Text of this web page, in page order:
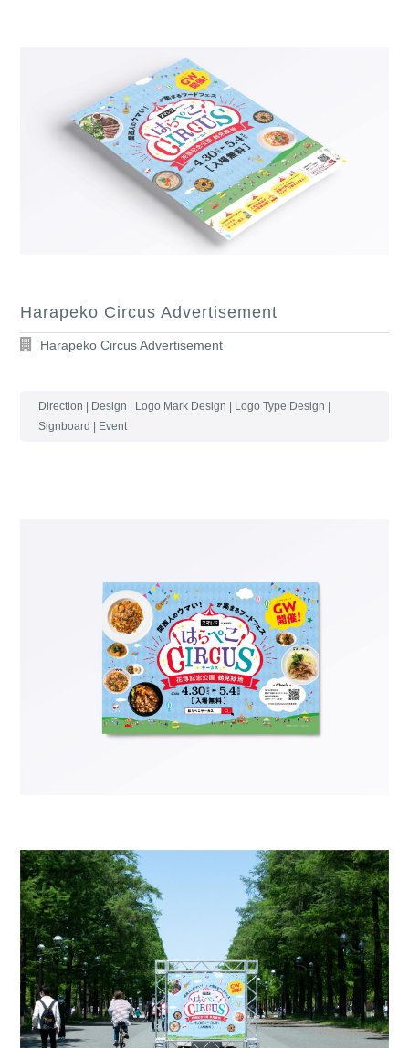
Harapeko Circus Advertisement
Harapeko Circus Advertisement
Direction | Design | Logo Mark Design | Logo Type Design |
Signboard | Event